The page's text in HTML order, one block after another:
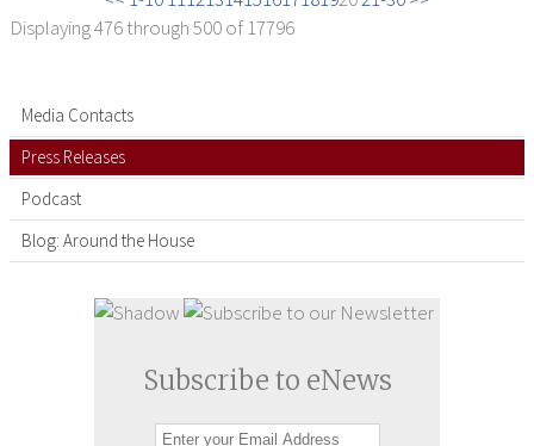
Displaying476 through 500of 17796
Media Contacts
Press Releases
Podcast
Blog: Around the House
Subscribe to eNews